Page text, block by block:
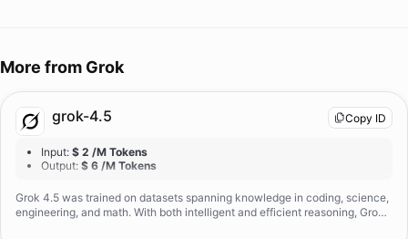
More from Grok
grok-4.5 Copy ID
Input: $ 2 /M Tokens
Output: $ 6 /M Tokens
Grok 4.5 was trained on datasets spanning knowledge in coding, science,
engineering, and math. With both intelligent and efficient reasoning, Grok